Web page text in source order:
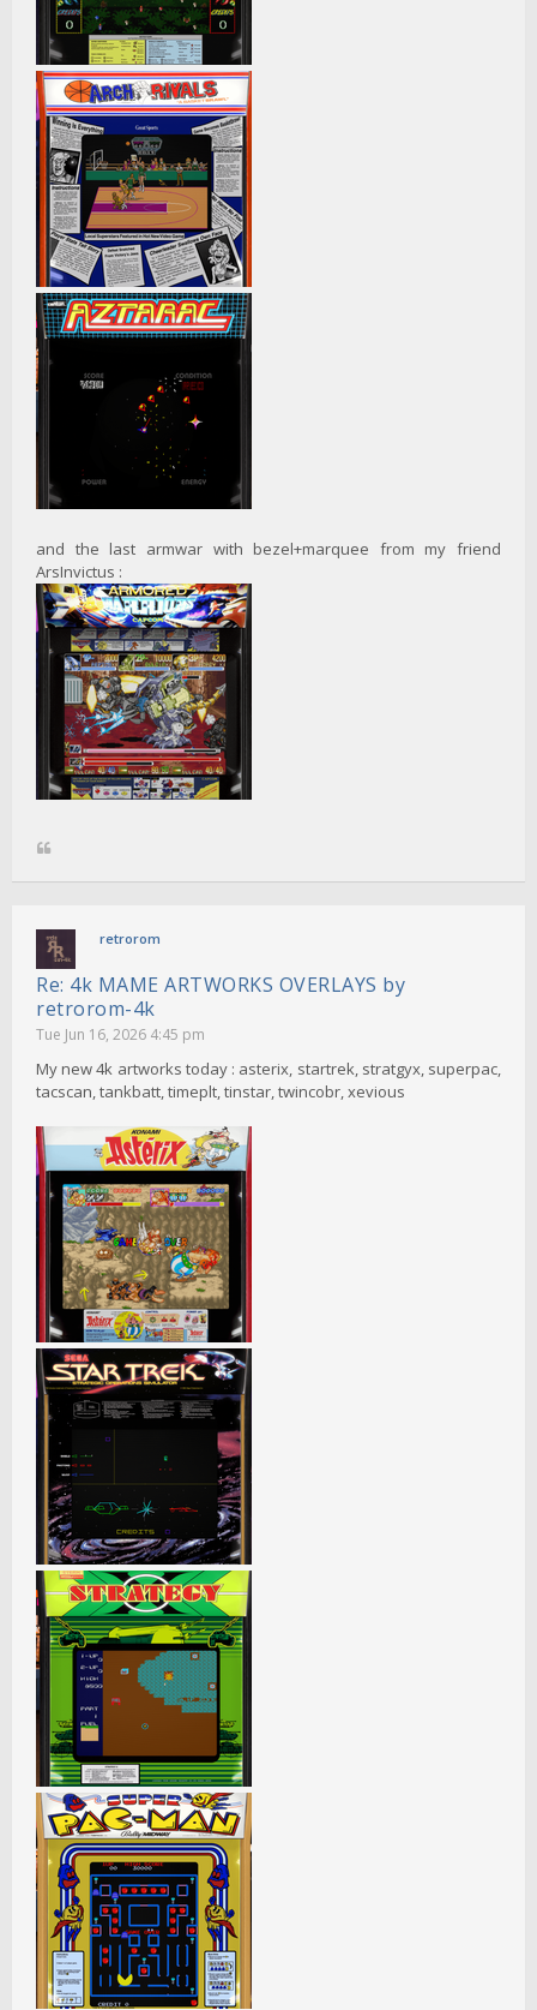
and the last armwar with bezel+marquee from my friend
ArsInvictus :
retrorom
Re: 4k MAME ARTWORKS OVERLAYS by
retrorom-4k
Tue Jun 16, 2026 4:45 pm
My new 4k artworks today : asterix, startrek, stratgyx, superpac,
tacscan, tankbatt, timeplt, tinstar, twincobr, xevious